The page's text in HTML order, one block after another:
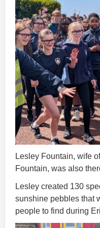
Lesley Fountain, wife
Fountain, was also
Lesley created 130
sunshine pebbles that
people to find during